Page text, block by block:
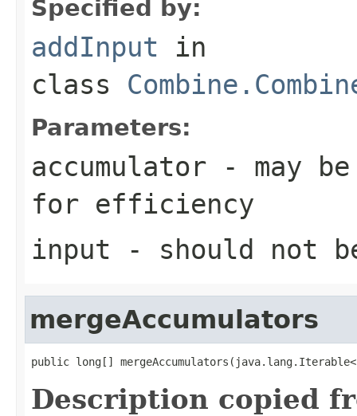
Specified by:
addInput in
class
Parameters:
accumulator - may
for efficiency
input - should not
mergeAccumulators
public long[]
Description copied